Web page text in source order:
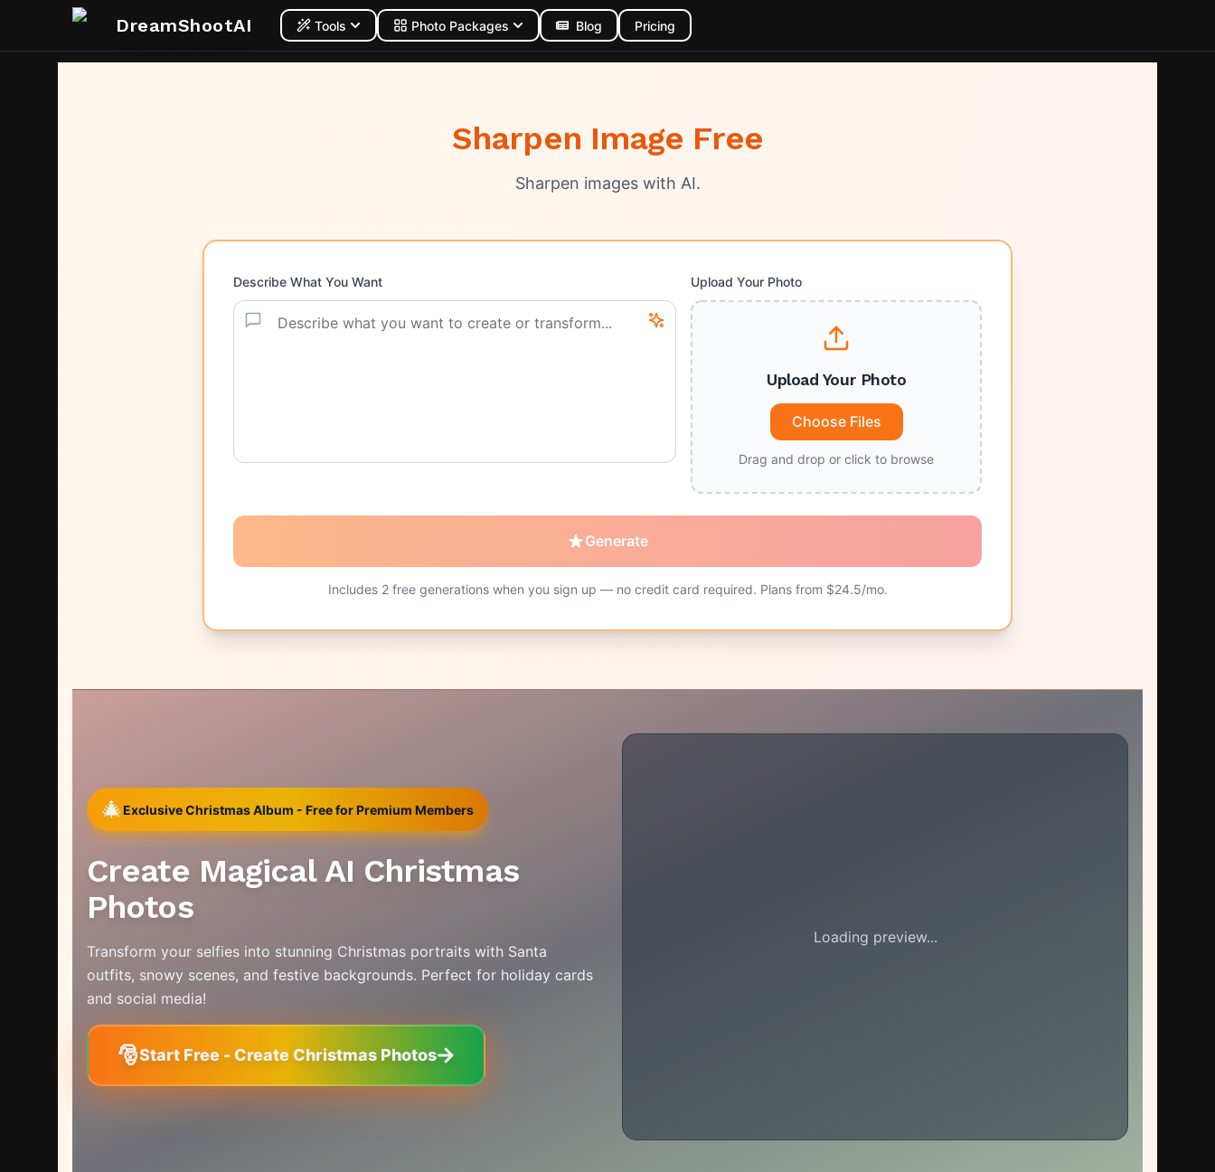
DreamShootAI Tools Photo Packages Blog Pricing
Sharpen Image Free
Sharpen images with AI.
Describe What You Want Upload Your Photo
Upload Your Photo
Choose Files
Drag and drop or click to browse
Generate
Includes 2free generations when you sign up — no credit card required. Plans from $24.5/mo.
🎄Exclusive Christmas Album - Free for Premium Members
Create Magical AI Christmas
Photos
Transform your selfies into stunning Christmas portraits with Santa
outfits, snowy scenes, and festive backgrounds. Perfect for holiday cards
and social media!
🎅Start Free - Create Christmas Photos
Loading preview...